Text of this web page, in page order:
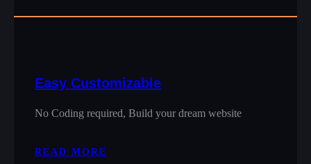
Easy Customizable
No Coding required, Build your dream website
READ MORE